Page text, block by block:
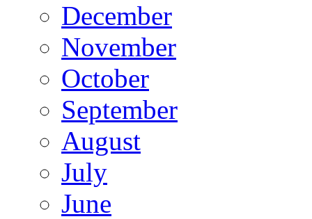
December
November
October
September
August
July
June